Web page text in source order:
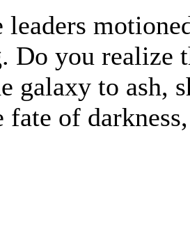
leaders
Do you realize
galaxy to ash,
fate of